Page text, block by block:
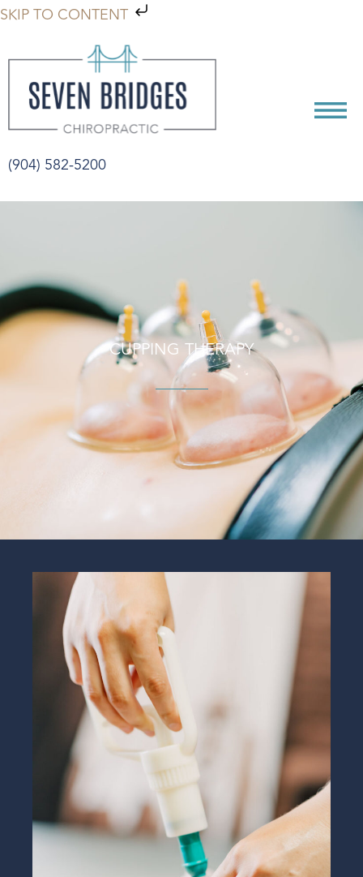
SKIP TO CONTENT
(904) 582-5200
CUPPING THERAPY